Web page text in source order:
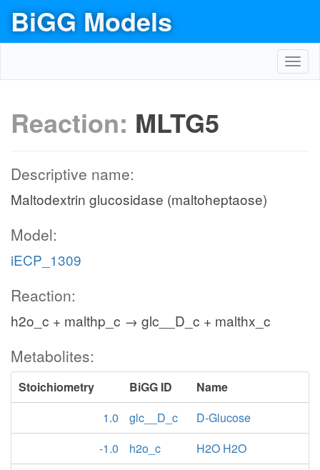
BiGG Models
Reaction: MLTG5
Descriptive name:
Maltodextrin glucosidase (maltoheptaose)
Model:
iECP_1309
Reaction:
h2o_c + malthp_c → glc__D_c + malthx_c
Metabolites:
Stoichiometry BiGG ID
Name
1.0
glc__D_c
D-Glucose
-1.0
h2o_c
H2O H2O